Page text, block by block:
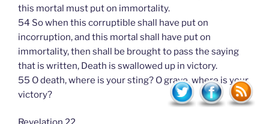
this mortal must put on immortality.
54 So when this corruptible shall have put on
incorruption, and this mortal shall have put on
immortality, then shall be brought to pass the saying
that is written, Death is swallowed up in victory.
55 O death, where is your sting? O grave, where is your
victory?